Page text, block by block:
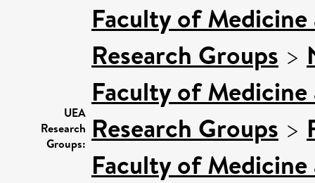
UEA
Research
Groups:
Faculty of
Research Groups >
Faculty of
Research Groups >
Faculty of